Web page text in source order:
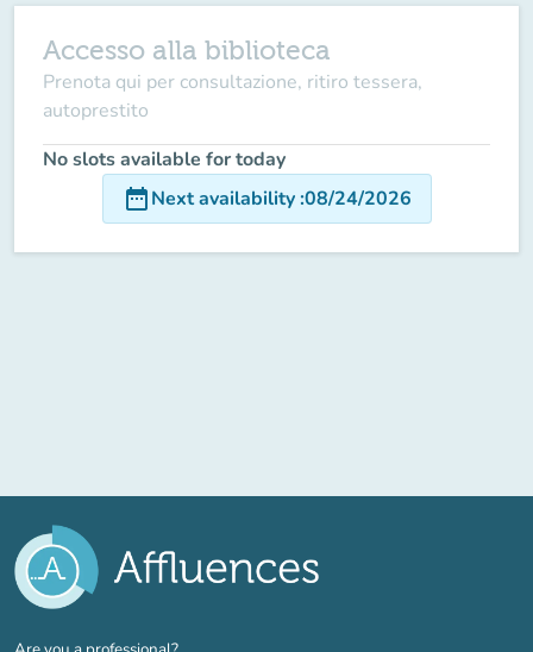
Accesso alla biblioteca
Prenota qui per consultazione, ritiro tessera,
autoprestito
No slots available for today
date_rangeNext availability:08/24/2026